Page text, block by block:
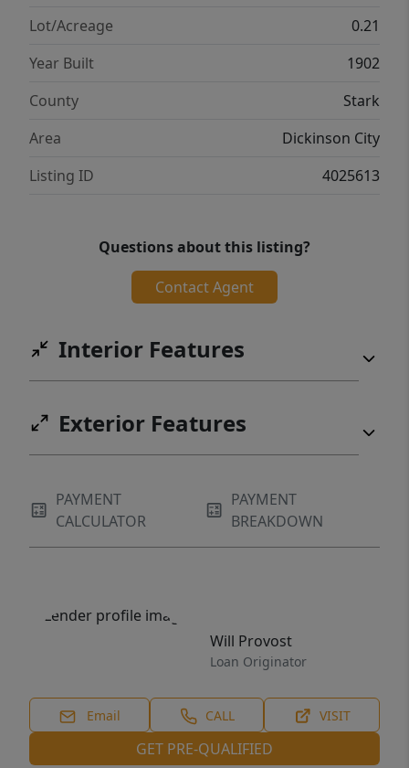
Lot/Acreage
0.21
Year Built
1902
County
Stark
Area
Dickinson City
Listing ID
4025613
Questions about this listing?
Contact Agent
Interior Features
Exterior Features
PAYMENT
CALCULATOR
PAYMENT
BREAKDOWN
Will Provost
Loan Originator
Email CALL VISIT
GET PRE-QUALIFIED